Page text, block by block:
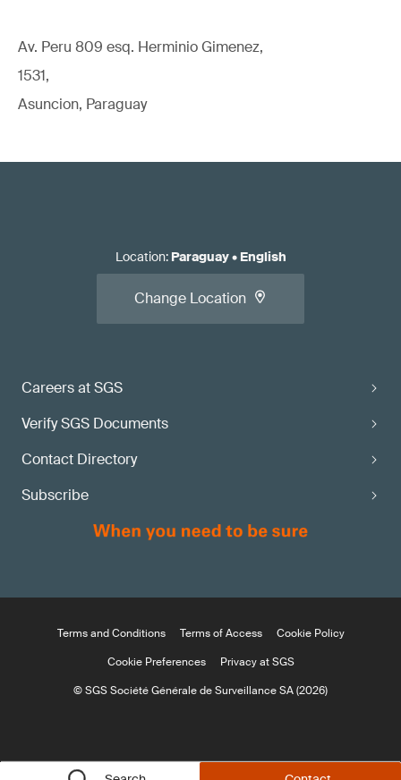
Av. Peru 809 esq. Herminio Gimenez,
1531,
Asuncion, Paraguay
Careers at SGS
Verify SGS Documents
Contact Directory
Subscribe
Location: Paraguay• English
Change Location
Terms and Conditions Terms of Access
Cookie Policy
Cookie Preferences
Privacy at SGS
© SGS Société Générale de Surveillance SA (2026)